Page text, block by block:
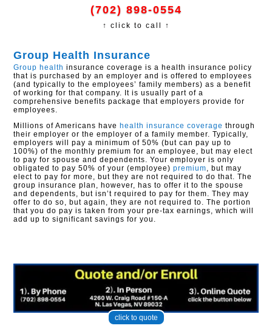
(702) 898-0554
↑ click to call ↑
Group Health Insurance
Group health insurance coverage is a health insurance policy
that is purchased by an employer and is offered to employees
(and typically to the employees’ family members) as a benefit
of working for that company. It is usually part of a
comprehensive benefits package that employers provide for
employees.
Millions of Americans have health insurance coverage through
their employer or the employer of a family member. Typically,
employers will pay a minimum of 50% (but can pay up to
100%) of the monthly premium for an employee, but may elect
to pay for spouse and dependents. Your employer is only
obligated to pay 50% of your (employee)premium, but may
elect to pay for more, but they are not required to do that. The
group insurance plan, however, has to offer it to the spouse
and dependents, but isn’t required to pay for them. They may
offer to do so, but again, they are not required to. The portion
that you do pay is taken from your pre-tax earnings, which will
add up to significant savings for you.
click to quote